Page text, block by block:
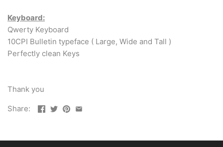
Keyboard:
Qwerty Keyboard
10CPI Bulletin typeface ( Large, Wide and Tall )
Perfectly clean Keys
Thank you
Share: